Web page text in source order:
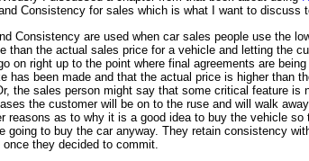
Consistency for sales which is what I want to discuss
Consistency are used when car sales people use the
than the actual sales price for a vehicle and letting the
on right up to the point where final agreements are
has been made and that the actual price is higher than
the sales person might say that some critical feature is
the customer will be on to the ruse and will walk
as to why it is a good idea to buy the vehicle so
going to buy the car anyway. They retain consistency
they decided to commit.